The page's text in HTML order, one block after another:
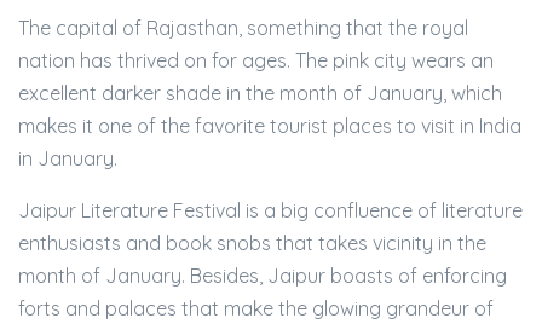
The capital of Rajasthan, something that the royal
nation has thrived on for ages. The pink city wears an
excellent darker shade in the month of January, which
makes it one of the favorite tourist places to visit in India
in January.
Jaipur Literature Festival is a big confluence of literature
enthusiasts and book snobs that takes vicinity in the
month of January. Besides, Jaipur boasts of enforcing
forts and palaces that make the glowing grandeur of